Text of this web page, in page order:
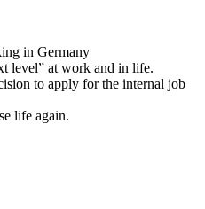
in Germany
level” at work and in life.
to apply for the internal job
life again.